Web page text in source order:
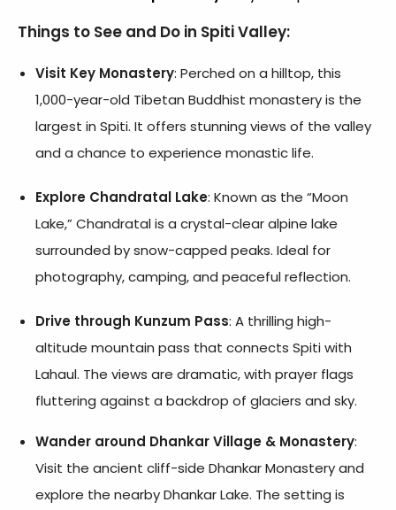
Things to See and Do in Spiti Valley:
Visit Key Monastery: Perched on a hilltop, this
1,000-year-old Tibetan Buddhist monastery is the
largest in Spiti. It offers stunning views of the valley
and a chance to experience monastic life.
Explore Chandratal Lake: Known as the “Moon
Lake,” Chandratal is a crystal-clear alpine lake
surrounded by snow-capped peaks. Ideal for
photography, camping, and peaceful reflection.
Drive through Kunzum Pass: A thrilling high-
altitude mountain pass that connects Spiti with
Lahaul. The views are dramatic, with prayer flags
fluttering against a backdrop of glaciers and sky.
Wander around Dhankar Village & Monastery:
Visit the ancient cliff-side Dhankar Monastery and
explore the nearby Dhankar Lake. The setting is